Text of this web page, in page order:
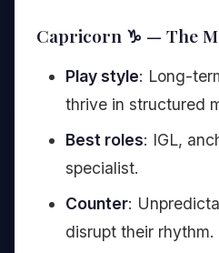
Capricorn ♑ — The
Play style: Long-
thrive in structured
Best roles: IGL,
specialist.
Counter:
disrupt their rhythm.